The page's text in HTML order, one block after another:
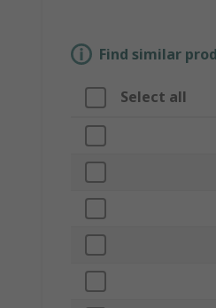
Find similar
Select all